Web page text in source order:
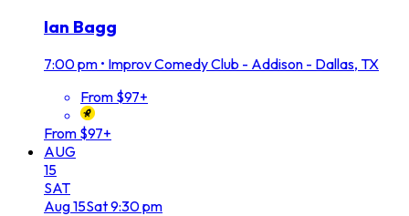
Ian Bagg
7:00 pm • Improv Comedy Club - Addison - Dallas, TX
From $97+
From $97+
AUG
15
SAT
Aug15Sat9:30 pm